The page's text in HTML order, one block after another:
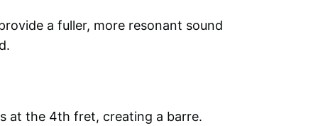
a fuller, more resonant sound
at the 4th fret, creating a barre.